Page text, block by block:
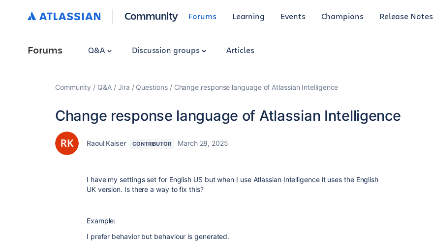
Community Forums Learning Events Champions Release Notes
Forums Q&A Discussion groups Articles
Community Q&A Jira Questions Change response language of Atlassian Intelligence
Change response language of Atlassian Intelligence
Raoul Kaiser CONTRIBUTOR March 28, 2025
I have my settings set for English US but when I use Atlassian Intelligence it uses the English
UK version. Is there a way to fix this?
Example:
I prefer behavior but behaviour is generated.